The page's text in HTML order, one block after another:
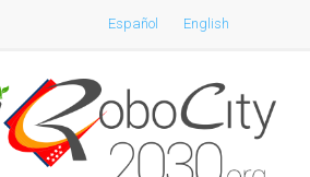
Español English